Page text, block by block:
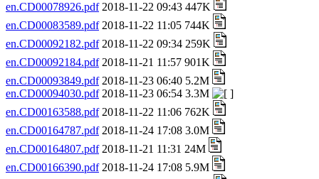
en.CD00078926.pdf2018-11-22 09:43 447K
en.CD00083589.pdf2018-11-22 11:05 744K
en.CD00092182.pdf2018-11-22 09:34 259K
en.CD00092184.pdf2018-11-21 11:57 901K
en.CD00093849.pdf2018-11-23 06:40 5.2M
en.CD00094030.pdf2018-11-23 06:54 3.3M
en.CD00163588.pdf2018-11-22 11:06 762K
en.CD00164787.pdf2018-11-24 17:08 3.0M
en.CD00164807.pdf2018-11-21 11:31 24M
en.CD00166390.pdf2018-11-24 17:08 5.9M